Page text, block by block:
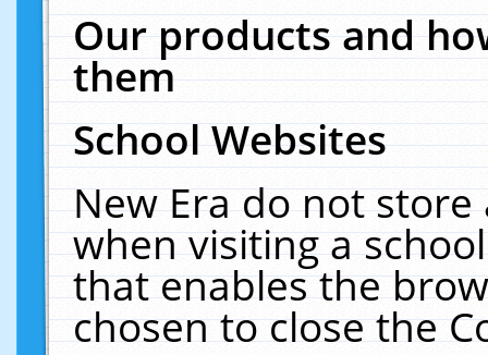
Our products and
them
School Websites
New Era do not
when visiting a
that enables the
chosen to close the